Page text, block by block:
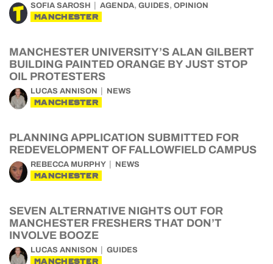
SOFIA SAROSH AGENDA, GUIDES, OPINION
MANCHESTER
MANCHESTER UNIVERSITY’S ALAN GILBERT
BUILDING PAINTED ORANGE BY JUST STOP
OIL PROTESTERS
LUCAS ANNISON NEWS
MANCHESTER
PLANNING APPLICATION SUBMITTED FOR
REDEVELOPMENT OF FALLOWFIELD CAMPUS
REBECCA MURPHY NEWS
MANCHESTER
SEVEN ALTERNATIVE NIGHTS OUT FOR
MANCHESTER FRESHERS THAT DON’T
INVOLVE BOOZE
LUCAS ANNISON GUIDES
MANCHESTER